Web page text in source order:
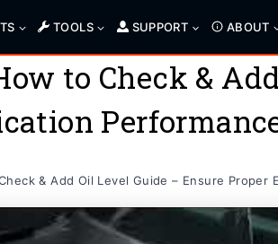
TOOLS SUPPORT ABOUT
to Check &
& Add Oil Level Guide – Ensure Proper